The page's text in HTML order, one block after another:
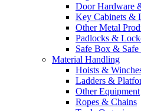
Door Hardware
Key Cabinets &
Other Metal
Padlocks &
Safe Box & Safe
Material Handling
Hoists &
Ladders &
Other Equipment
Ropes & Chains